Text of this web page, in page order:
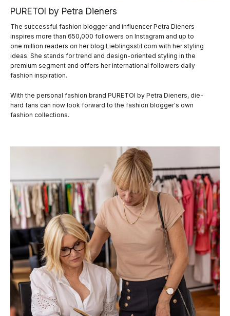
PURETOI by Petra Dieners
The successful fashion blogger and influencer Petra Dieners
inspires more than 650,000 followers on Instagram and up to
one million readers on her blog Lieblingsstil.com with her styling
ideas. She stands for trend and design-oriented styling in the
premium segment and offers her international followers daily
fashion inspiration.
With the personal fashion brand PURETOI by Petra Dieners, die-
hard fans can now look forward to the fashion blogger's own
fashion collections.